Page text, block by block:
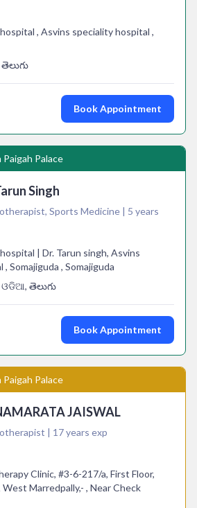
, Asvins speciality hospital ,
తెలుగు
Book Appointment
Paigah Palace
Singh
Sports Medicine | 5 years
| Dr. Tarun singh, Asvins
Somajiguda , Somajiguda
ଓଡିଆ, తెలుగు
Book Appointment
Palace
JAISWAL
| 17 years exp
Clinic, #3-6-217/a, First Floor,
Marredpally,- , Near Check